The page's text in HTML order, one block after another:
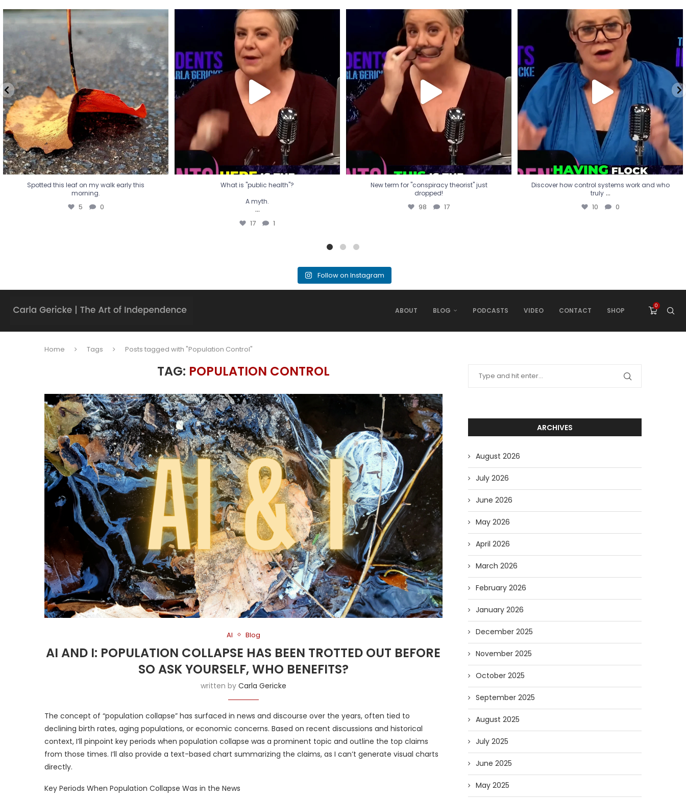
Spotted this leaf on my walk early this
morning.
Spotted this leaf on my walk early this
morning.
5 0
What is "public health"?
A myth.
...
17
What is "public health"?
A myth.
...
17 1
New term for "conspiracy theorist" just
dropped!
98 17
New term for "conspiracy theorist" just
dropped!
98 17
Discover how control systems work and who
truly...
10 0
Discover how control systems work and who
truly ...
10 0
Follow on Instagram
ABOUT BLOG PODCASTS VIDEO CONTACT SHOP
0
Home Tags Posts tagged with "Population Control"
TAG: POPULATION CONTROL
AI Blog
AI AND I: POPULATION COLLAPSE HAS BEEN TROTTED OUT BEFORE
SO ASK YOURSELF, WHO BENEFITS?
written by Carla Gericke
The concept of “population collapse” has surfaced in news and discourse over the years, often tied to
declining birth rates, aging populations, or economic concerns. Based on recent discussions and historical
context, I’ll pinpoint key periods when population collapse was a prominent topic and outline the top claims
from those times. I’ll also provide a text-based chart summarizing the claims, as I can’t generate visual charts
directly.
Key Periods When Population Collapse Was in the News
ARCHIVES
August 2026
July 2026
June 2026
May 2026
April 2026
March 2026
February 2026
January 2026
December 2025
November 2025
October 2025
September 2025
August 2025
July 2025
June 2025
May 2025